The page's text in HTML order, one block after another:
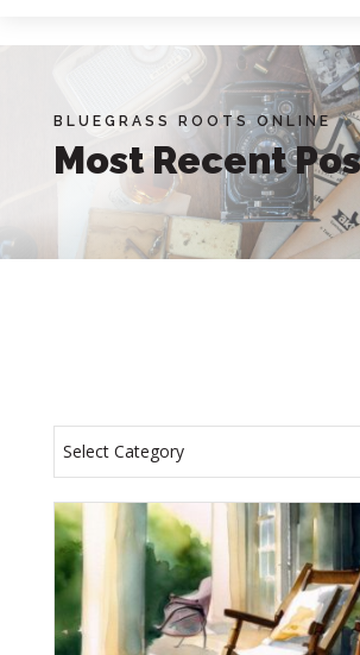
BLUEGRASS ROOTS ONLINE
Most Recent
Select Category